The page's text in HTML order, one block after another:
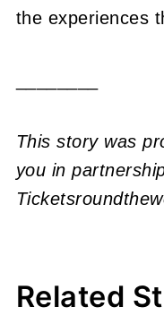
the experiences
This story was
you in
Related